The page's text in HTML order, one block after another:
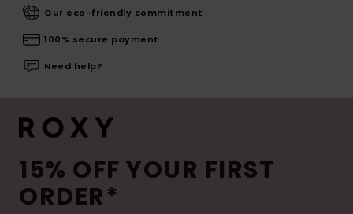
Our eco-friendly commitment
100% secure payment
Need help?
15% OFF YOUR FIRST
ORDER*